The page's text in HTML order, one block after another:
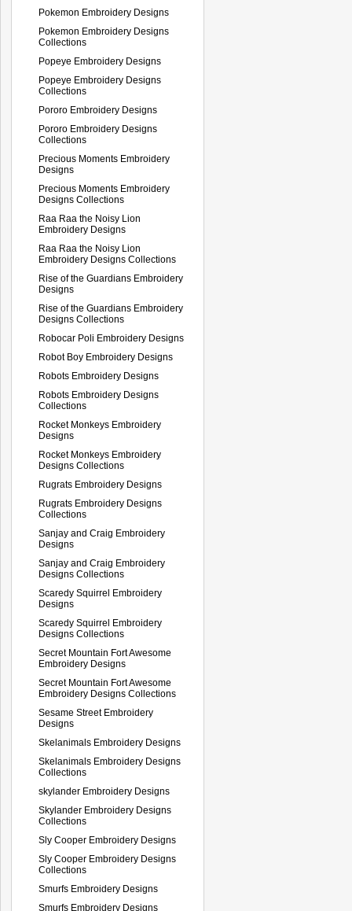
Pokemon Embroidery Designs
Pokemon Embroidery Designs
Collections
Popeye Embroidery Designs
Popeye Embroidery Designs
Collections
Pororo Embroidery Designs
Pororo Embroidery Designs
Collections
Precious Moments Embroidery
Designs
Precious Moments Embroidery
Designs Collections
Raa Raa the Noisy Lion
Embroidery Designs
Raa Raa the Noisy Lion
Embroidery Designs Collections
Rise of the Guardians Embroidery
Designs
Rise of the Guardians Embroidery
Designs Collections
Robocar Poli Embroidery Designs
Robot Boy Embroidery Designs
Robots Embroidery Designs
Robots Embroidery Designs
Collections
Rocket Monkeys Embroidery
Designs
Rocket Monkeys Embroidery
Designs Collections
Rugrats Embroidery Designs
Rugrats Embroidery Designs
Collections
Sanjay and Craig Embroidery
Designs
Sanjay and Craig Embroidery
Designs Collections
Scaredy Squirrel Embroidery
Designs
Scaredy Squirrel Embroidery
Designs Collections
Secret Mountain Fort Awesome
Embroidery Designs
Secret Mountain Fort Awesome
Embroidery Designs Collections
Sesame Street Embroidery
Designs
Skelanimals Embroidery Designs
Skelanimals Embroidery Designs
Collections
skylander Embroidery Designs
Skylander Embroidery Designs
Collections
Sly Cooper Embroidery Designs
Sly Cooper Embroidery Designs
Collections
Smurfs Embroidery Designs
Smurfs Embroidery Designs